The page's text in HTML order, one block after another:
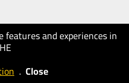
features and experiences in
. Close